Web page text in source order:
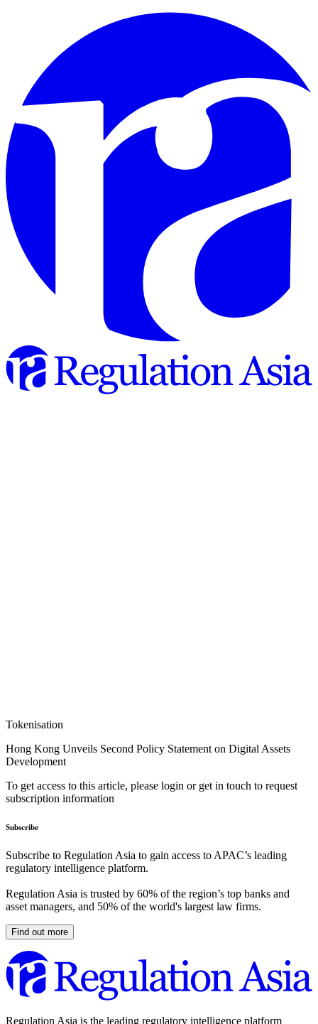
Tokenisation
Hong Kong Unveils Second Policy Statement on Digital Assets
Development
To get access to this article, please login or get in touch to request
subscription information
Subscribe
Subscribe to Regulation Asia to gain access to APAC’s leading
regulatory intelligence platform.
Regulation Asia is trusted by 60% of the region’s top banks and
asset managers, and 50% of the world's largest law firms.
Find out more
Regulation Asia is the leading regulatory intelligence platform